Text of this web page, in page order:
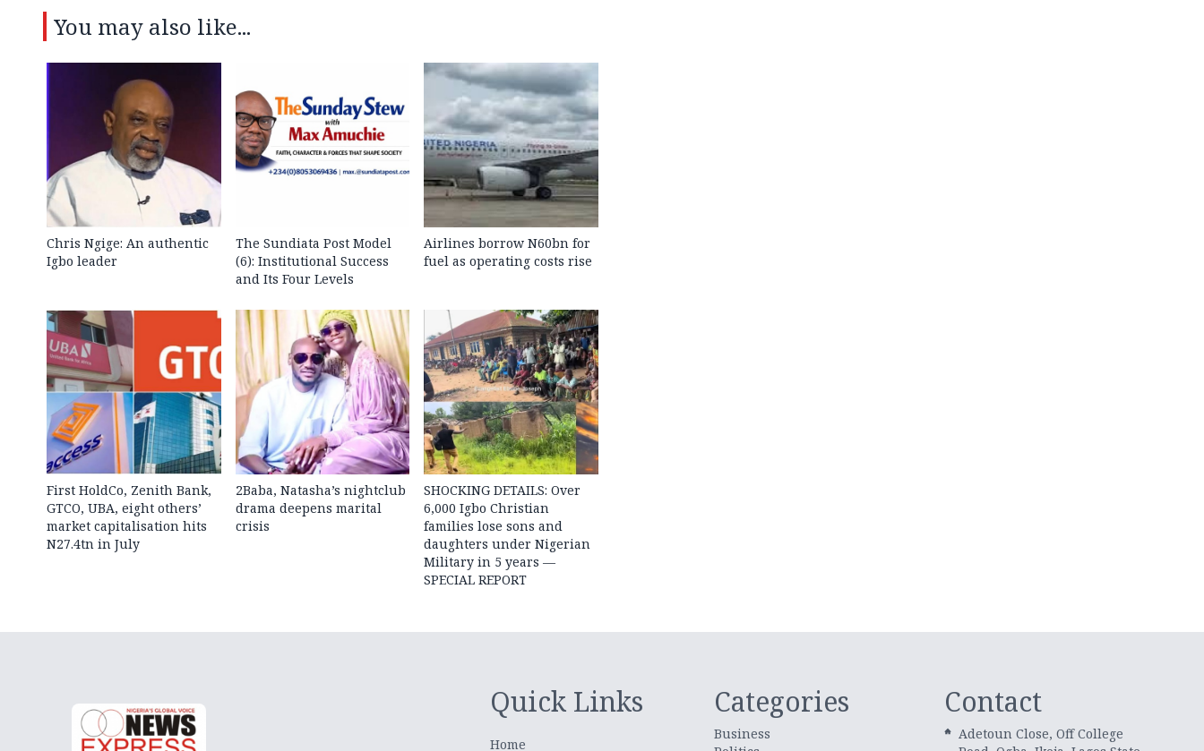
You may also like...
Chris Ngige: An authentic
Igbo leader
The Sundiata Post Model
(6): Institutional Success
and Its Four Levels
Airlines borrow N60bn for
fuel as operating costs rise
First HoldCo, Zenith Bank,
GTCO, UBA, eight others’
market capitalisation hits
N27.4tn in July
2Baba, Natasha’s nightclub
drama deepens marital
crisis
SHOCKING DETAILS: Over
6,000 Igbo Christian
families lose sons and
daughters under Nigerian
Military in 5 years —
SPECIAL REPORT
Quick Links
Home
Categories
Business
Contact
Adetoun Close, Off College